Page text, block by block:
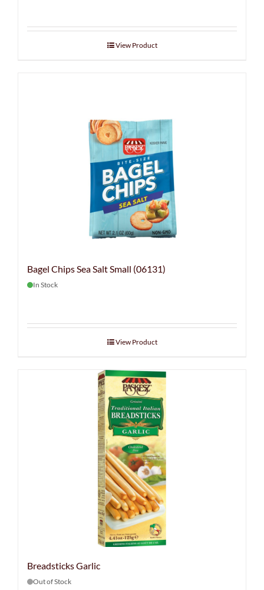
View Product
Bagel Chips Sea Salt Small (06131)
In Stock
View Product
Breadsticks Garlic
Out of Stock